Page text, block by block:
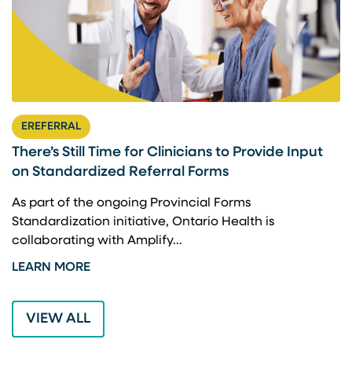
EREFERRAL
There’s Still Time for Clinicians to Provide Input
on Standardized Referral Forms
As part of the ongoing Provincial Forms
Standardization initiative, Ontario Health is
collaborating with Amplify…
LEARN MORE
VIEW ALL